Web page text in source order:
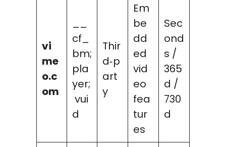
vi
me
o.c
om
__
cf_
bm;
pla
yer;
vui
d
Thir
d‑p
art
y
Em
be
dd
ed
vid
eo
fea
tur
es
Sec
ond
s /
365
d /
730
d